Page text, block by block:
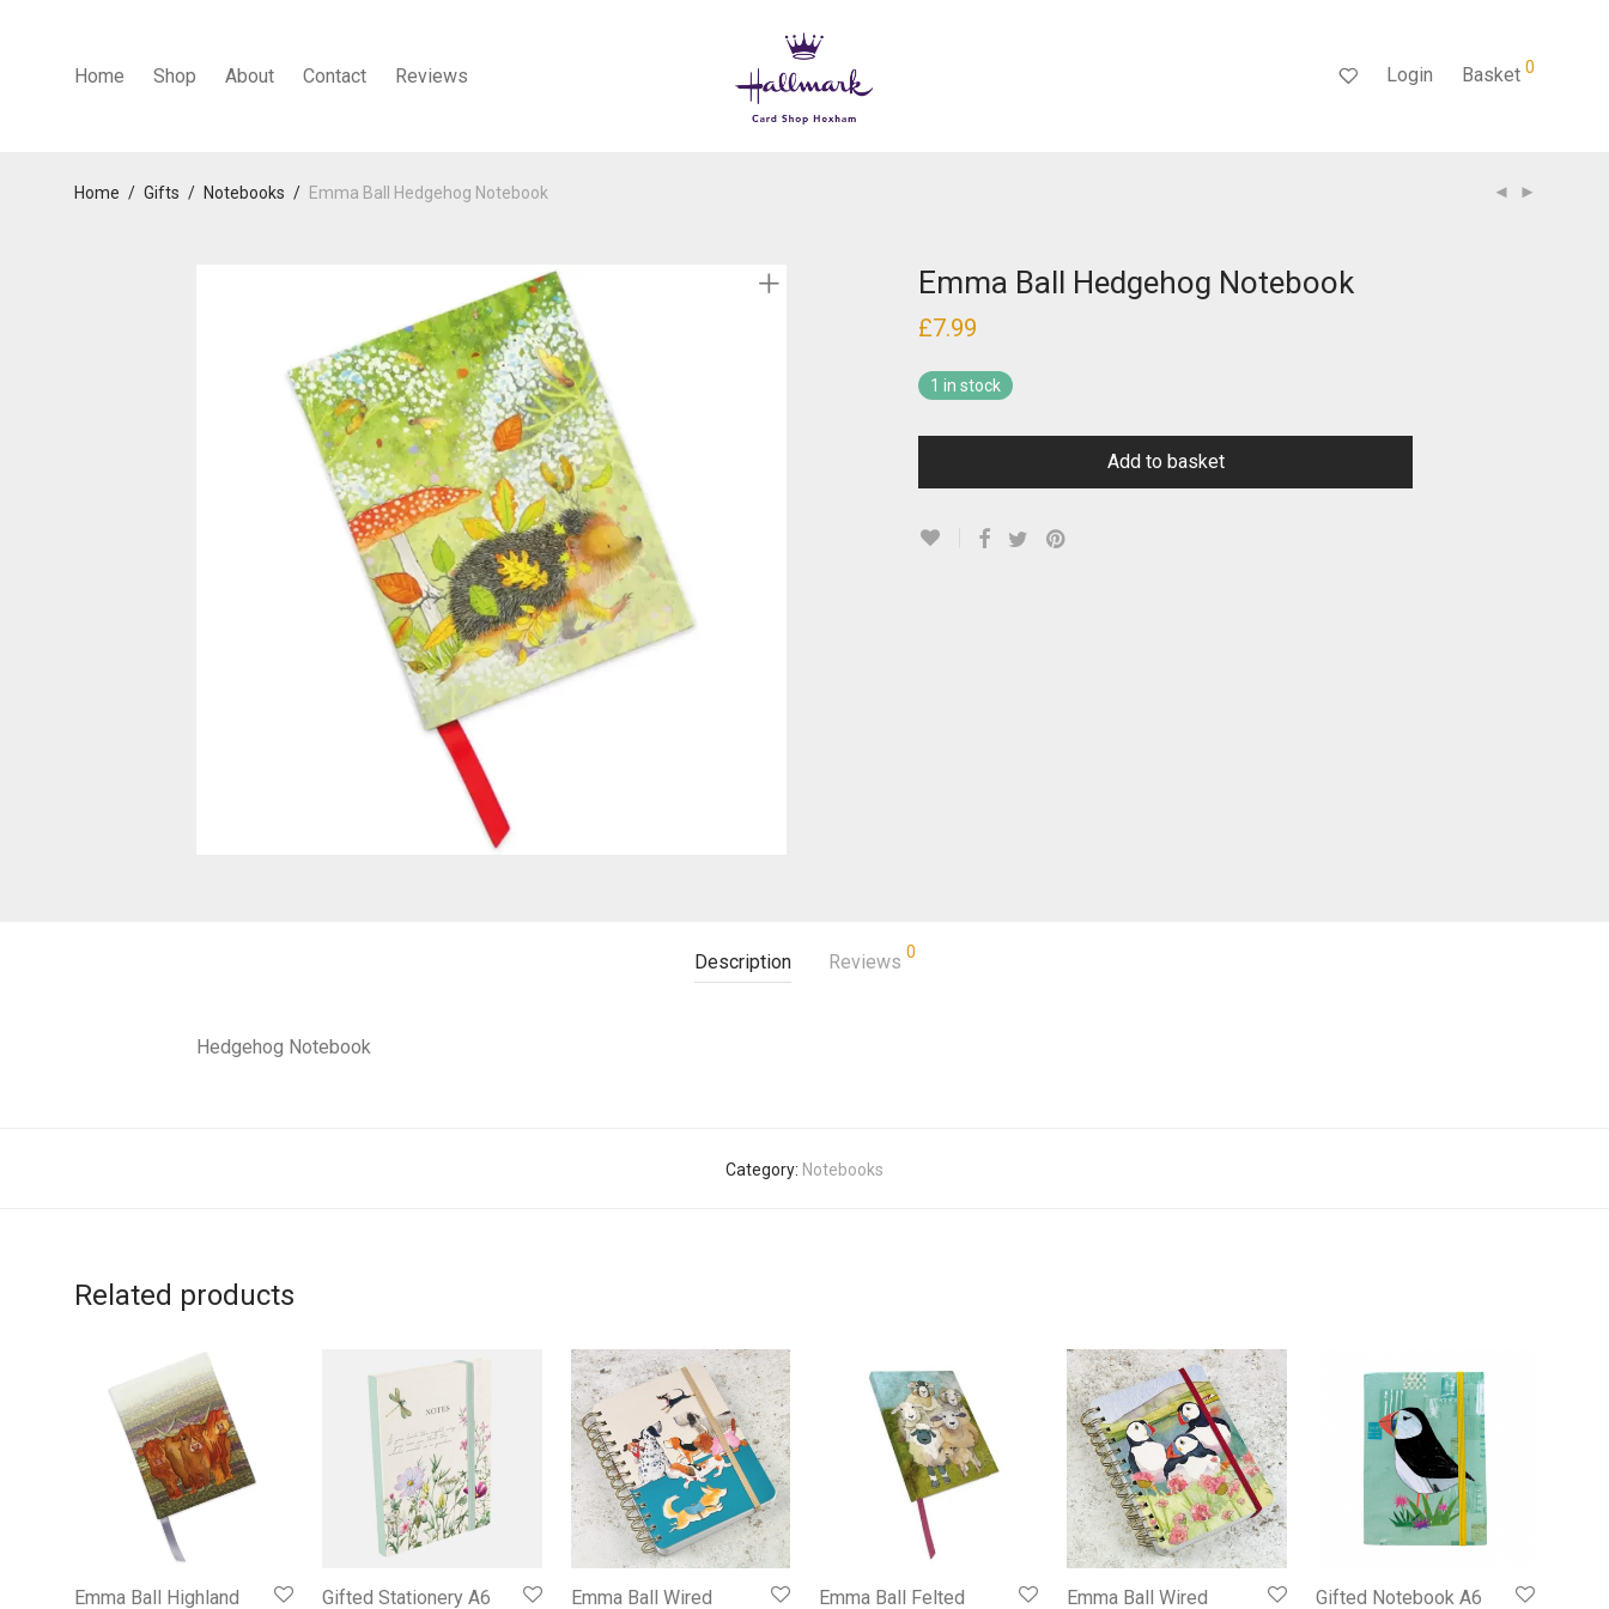
Home Shop About Contact Reviews Login Basket 0
Home / Gifts / Notebooks / Emma Ball Hedgehog Notebook
Emma Ball Hedgehog Notebook
£7.99
1 in stock
Add to basket
Description Reviews 0
Hedgehog Notebook
Category: Notebooks
Related products
Emma Ball Highland Gifted Stationery A6 Emma Ball Wired Emma Ball Felted Emma Ball Wired Gifted Notebook A6